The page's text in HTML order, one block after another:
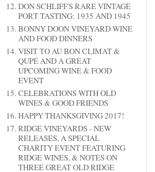
DON SCHLIFF'S RARE VINTAGE
PORT TASTING: 1935 AND 1945
BONNY DOON VINEYARD WINE
AND FOOD DINNERS
VISIT TO AU BON CLIMAT &
QUPÉ AND A GREAT
UPCOMING WINE & FOOD
EVENT
CELEBRATIONS WITH OLD
WINES & GOOD FRIENDS
HAPPY THANKSGIVING 2017!
RIDGE VINEYARDS - NEW
RELEASES, A SPECIAL
CHARITY EVENT FEATURING
RIDGE WINES, & NOTES ON
THREE GREAT OLD RIDGE